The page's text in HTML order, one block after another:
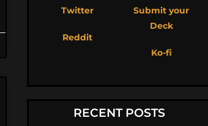
Twitter
Reddit
Submit your
Deck
Ko-fi
RECENT POSTS